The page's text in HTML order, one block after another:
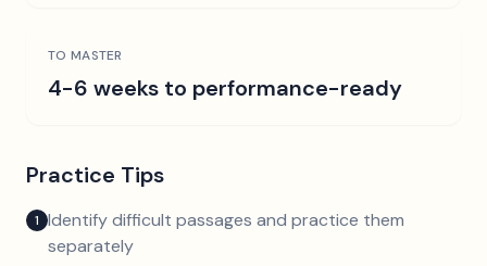
TO MASTER
4-6 weeks to performance-ready
Practice Tips
1 Identify difficult passages and practice them
separately